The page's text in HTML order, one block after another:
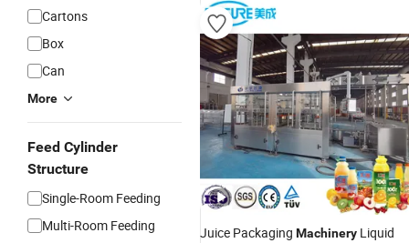
Cartons
Box
Can
More
Feed Cylinder
Structure
Single-Room Feeding
Multi-Room Feeding
Juice Packaging Machinery Liquid